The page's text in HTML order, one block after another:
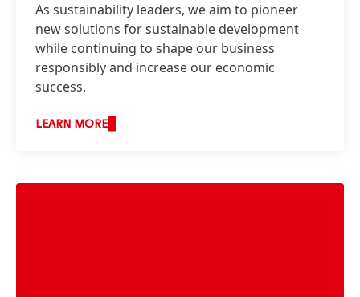
As sustainability leaders, we aim to pioneer
new solutions for sustainable development
while continuing to shape our business
responsibly and increase our economic
success.
LEARN MORE